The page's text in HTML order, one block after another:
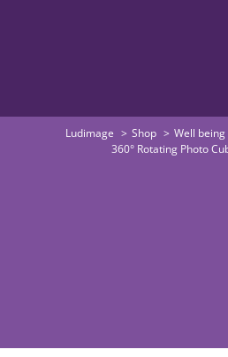
Ludimage Shop Well being
360° Rotating Photo